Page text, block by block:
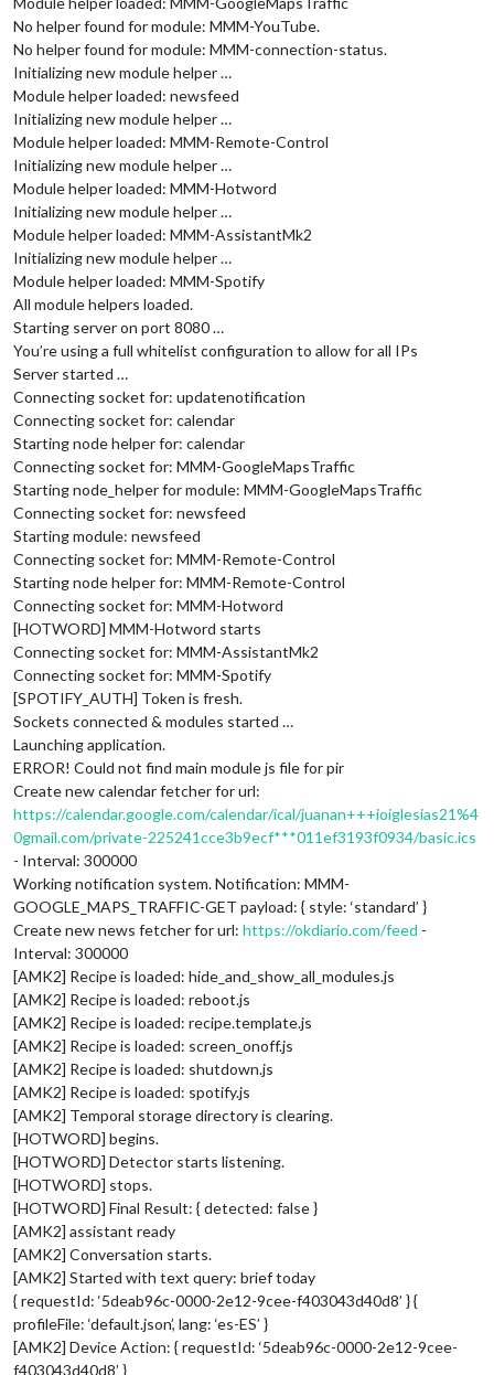
No helper found for module: MMM-YouTube.
No helper found for module: MMM-connection-status.
Initializing new module helper …
Module helper loaded: newsfeed
Initializing new module helper …
Module helper loaded: MMM-Remote-Control
Initializing new module helper …
Module helper loaded: MMM-Hotword
Initializing new module helper …
Module helper loaded: MMM-AssistantMk2
Initializing new module helper …
Module helper loaded: MMM-Spotify
All module helpers loaded.
Starting server on port 8080 …
You’re using a full whitelist configuration to allow for all IPs
Server started …
Connecting socket for: updatenotification
Connecting socket for: calendar
Starting node helper for: calendar
Connecting socket for: MMM-GoogleMapsTraffic
Starting node_helper for module: MMM-GoogleMapsTraffic
Connecting socket for: newsfeed
Starting module: newsfeed
Connecting socket for: MMM-Remote-Control
Starting node helper for: MMM-Remote-Control
Connecting socket for: MMM-Hotword
[HOTWORD] MMM-Hotword starts
Connecting socket for: MMM-AssistantMk2
Connecting socket for: MMM-Spotify
[SPOTIFY_AUTH] Token is fresh.
Sockets connected & modules started …
Launching application.
ERROR! Could not find main module js file for pir
Create new calendar fetcher for url:
https://calendar.google.com/calendar/ical/juanan+++ioiglesias21%4
0gmail.com/private-225241cce3b9ecf***011ef3193f0934/basic.ics
- Interval: 300000
Working notification system. Notification: MMM-
GOOGLE_MAPS_TRAFFIC-GET payload: { style: ‘standard’ }
Create new news fetcher for url: https://okdiario.com/feed -
Interval: 300000
[AMK2] Recipe is loaded: hide_and_show_all_modules.js
[AMK2] Recipe is loaded: reboot.js
[AMK2] Recipe is loaded: recipe.template.js
[AMK2] Recipe is loaded: screen_onoff.js
[AMK2] Recipe is loaded: shutdown.js
[AMK2] Recipe is loaded: spotify.js
[AMK2] Temporal storage directory is clearing.
[HOTWORD] begins.
[HOTWORD] Detector starts listening.
[HOTWORD] stops.
[HOTWORD] Final Result: { detected: false }
[AMK2] assistant ready
[AMK2] Conversation starts.
[AMK2] Started with text query: brief today
{ requestId: ‘5deab96c-0000-2e12-9cee-f403043d40d8’ } {
profileFile: ‘default.json’, lang: ‘es-ES’ }
[AMK2] Device Action: { requestId: ‘5deab96c-0000-2e12-9cee-
f403043d40d8’ }